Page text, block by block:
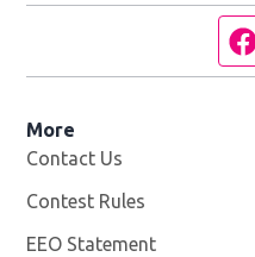
More
Contact Us
Contest Rules
EEO Statement